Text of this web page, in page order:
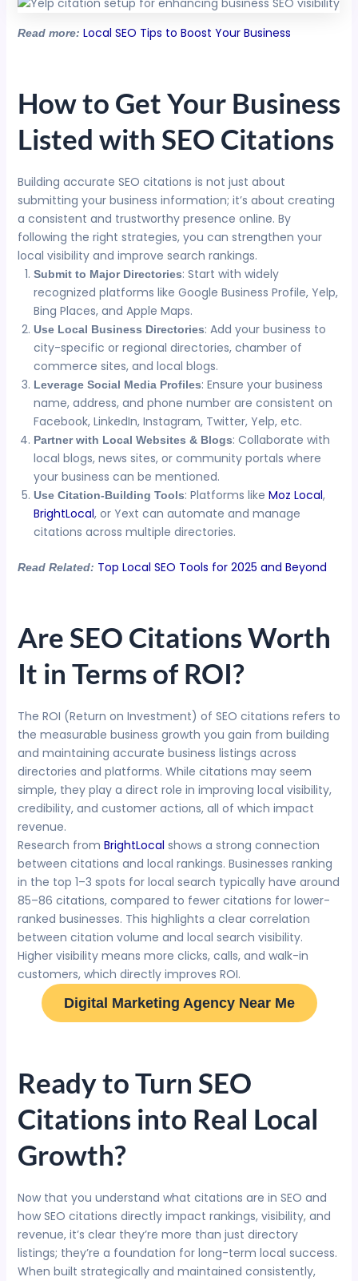
Read more: Local SEO Tips to Boost Your Business
How to Get Your Business
Listed with SEO Citations
Building accurate SEO citations is not just about
submitting your business information; it’s about creating
a consistent and trustworthy presence online. By
following the right strategies, you can strengthen your
local visibility and improve search rankings.
Submit to Major Directories: Start with widely
recognized platforms like Google Business Profile, Yelp,
Bing Places, and Apple Maps.
Use Local Business Directories: Add your business to
city-specific or regional directories, chamber of
commerce sites, and local blogs.
Leverage Social Media Profiles: Ensure your business
name, address, and phone number are consistent on
Facebook, LinkedIn, Instagram, Twitter, Yelp, etc.
Partner with Local Websites & Blogs: Collaborate with
local blogs, news sites, or community portals where
your business can be mentioned.
Use Citation-Building Tools: Platforms like Moz Local,
BrightLocal, or Yext can automate and manage
citations across multiple directories.
Read Related: Top Local SEO Tools for 2025 and Beyond
Are SEO Citations Worth
It in Terms of ROI?
The ROI (Return on Investment) of SEO citations refers to
the measurable business growth you gain from building
and maintaining accurate business listings across
directories and platforms. While citations may seem
simple, they play a direct role in improving local visibility,
credibility, and customer actions, all of which impact
revenue.
Research from BrightLocal shows a strong connection
between citations and local rankings. Businesses ranking
in the top 1–3 spots for local search typically have around
85–86 citations, compared to fewer citations for lower-
ranked businesses. This highlights a clear correlation
between citation volume and local search visibility.
Higher visibility means more clicks, calls, and walk-in
customers, which directly improves ROI.
Digital Marketing Agency Near Me
Ready to Turn SEO
Citations into Real Local
Growth?
Now that you understand what citations are in SEO and
how SEO citations directly impact rankings, visibility, and
revenue, it’s clear they’re more than just directory
listings; they’re a foundation for long-term local success.
When built strategically and maintained consistently,